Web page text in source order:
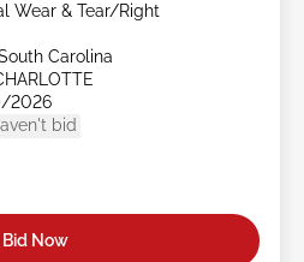
Wear & Tear/Right
Carolina
2026
bid
Bid Now